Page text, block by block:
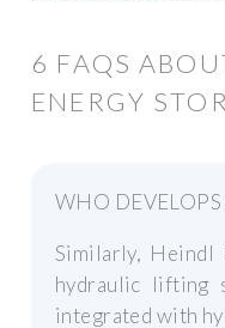
6 FAQS
ENERGY
WHO DEVELOPS
Similarly, Heindl
hydraulic lifting
integrated with